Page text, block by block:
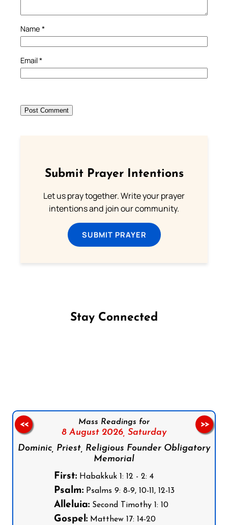
Name *
Email*
Submit Prayer Intentions
Let us pray together. Write your prayer
intentions and join our community.
SUBMIT PRAYER
Stay Connected
Mass Readings for
8 August 2026, Saturday
Dominic, Priest, Religious Founder Obligatory
Memorial
First:Habakkuk 1: 12 - 2: 4
Psalm:Psalms 9: 8-9, 10-11, 12-13
Alleluia:Second Timothy 1: 10
Gospel:Matthew 17: 14-20
<< >>